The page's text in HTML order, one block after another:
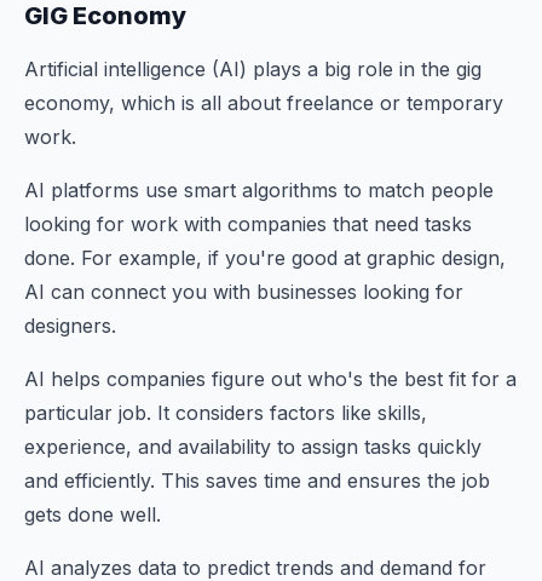
GIG Economy
Artificial intelligence (AI) plays a big role in the gig
economy, which is all about freelance or temporary
work.
AI platforms use smart algorithms to match people
looking for work with companies that need tasks
done. For example, if you're good at graphic design,
AI can connect you with businesses looking for
designers.
AI helps companies figure out who's the best fit for a
particular job. It considers factors like skills,
experience, and availability to assign tasks quickly
and efficiently. This saves time and ensures the job
gets done well.
AI analyzes data to predict trends and demand for